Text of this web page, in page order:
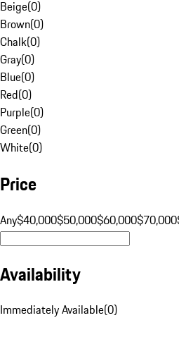
Beige(0)
Brown(0)
Chalk(0)
Gray(0)
Blue(0)
Red(0)
Purple(0)
Green(0)
White(0)
Price
Any$40,000$50,000$60,000$70,000
Availability
Immediately Available(0)